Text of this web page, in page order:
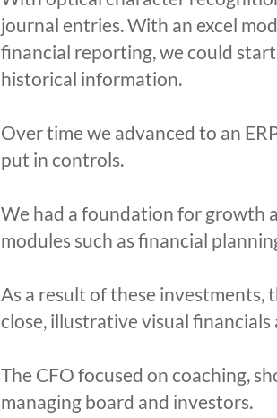
journal entries. With an excel
financial reporting, we could
historical information.
Over time we advanced to an
put in controls.
We had a foundation for growth
modules such as financial
As a result of these investments,
close, illustrative visual financials
The CFO focused on coaching,
managing board and investors.